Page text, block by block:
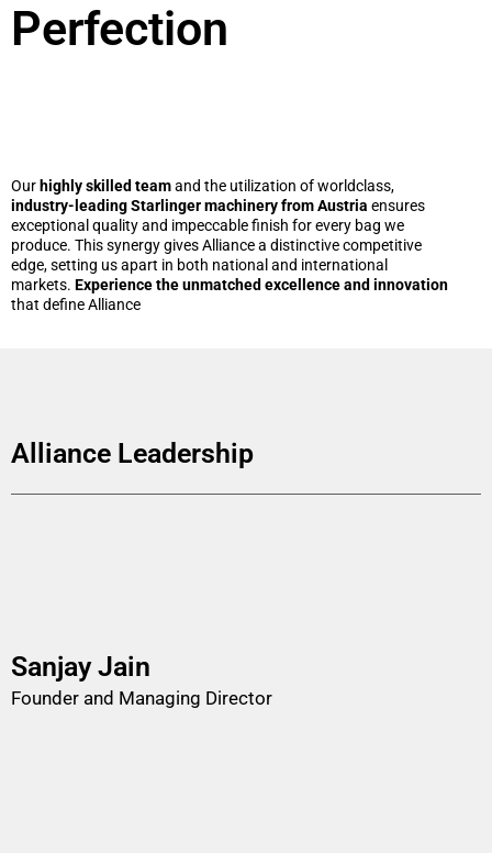
Perfection
Our highly skilled teamand the utilization of worldclass,
industry-leading Starlinger machinery from Austria ensures
exceptional quality and impeccable finish for every bag we
produce. This synergy gives Alliance a distinctive competitive
edge, setting us apart in both national and international
markets. Experience the unmatched excellence and innovation
that define Alliance
Alliance Leadership
Sanjay Jain
Founder and Managing Director